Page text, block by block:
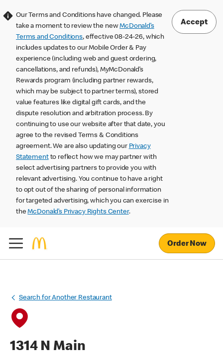
Our Terms and Conditions have changed. Please
take a moment to review the newMcDonald’s
Terms and Conditions, effective 08-24-26, which
includes updates to our Mobile Order & Pay
experience (including web and guest ordering,
cancellations, and refunds), MyMcDonald’s
Rewards program (including partner rewards,
which may be subject to partner terms), stored
value features like digital gift cards, and the
dispute resolution and arbitration process. By
continuing to use our website after that date, you
agree to the revised Terms & Conditions
agreement. We are also updating our Privacy
Statementto reflect how we may partner with
select advertising partners to provide you with
relevant advertising. You continue to have a right
to opt out of the sharing of personal information
for targeted advertising, which you can exercise in
theMcDonald’s Privacy Rights Center.
Accept
Order Now
Search for Another Restaurant
1314 N Main